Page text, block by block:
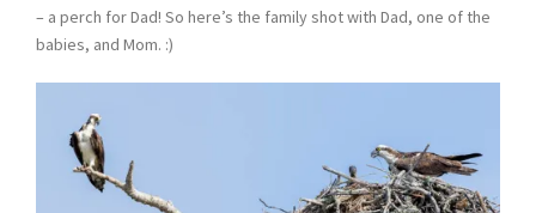
– a perch for Dad! So here’s the family shot with Dad, one of the
babies, and Mom. :)